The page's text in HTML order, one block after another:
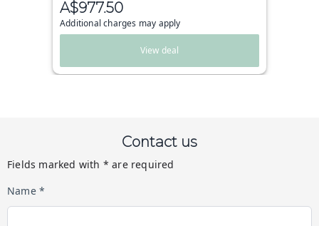
A$977.50
Additional charges may apply
View deal
Contact us
Fields marked with * are required
Name *